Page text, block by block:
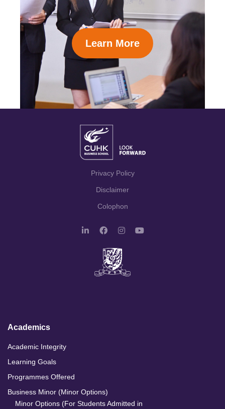
Learn More
Privacy Policy
Disclaimer
Colophon
a
c
e
b
n
s
t
a
Academics
Academic Integrity
Learning Goals
Programmes Offered
Business Minor (Minor Options)
Minor Options (For Students Admitted in